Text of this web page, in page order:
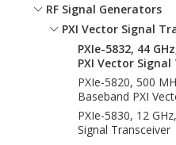
RF Signal Generators
PXI Vector Signal
PXIe-5832, 44
PXI Vector
PXIe-5820, 500
Baseband PXI
PXIe-5830, 12
Signal Transceiver